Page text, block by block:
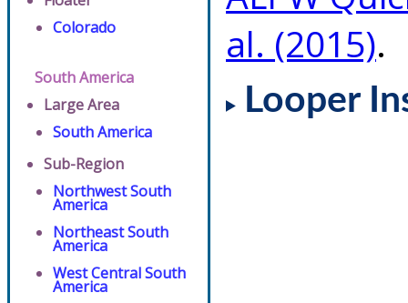
Colorado
South America
Large Area
South America
Sub-Region
Northwest South
America
Northeast South
America
West Central South
America
al. (2015).
Looper